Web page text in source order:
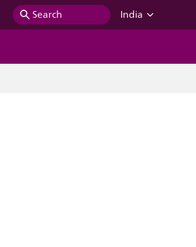
Search
India